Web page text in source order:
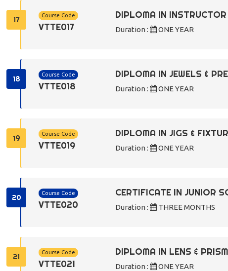
17 Course Code
VTTE017
DIPLOMA IN
Duration : ONE YEAR
18 Course Code
VTTE018
DIPLOMA IN JEWELS &
Duration : ONE YEAR
19 Course Code
VTTE019
DIPLOMA IN JIGS &
Duration : ONE YEAR
20 Course Code
VTTE020
CERTIFICATE IN JUNIOR
Duration : THREE MONTHS
21 Course Code
VTTE021
DIPLOMA IN LENS &
Duration : ONE YEAR